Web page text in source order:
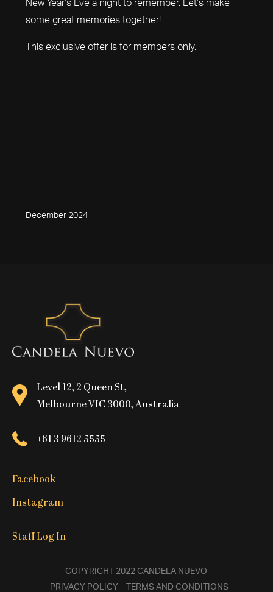
some great memories together!
This exclusive offer is for members only.
December 2024
Level 12, 2 Queen St,
Melbourne VIC 3000, Australia
+61 3 9612 5555
Facebook
Instagram
Staff Log In
COPYRIGHT 2022 CANDELA NUEVO
PRIVACY POLICY
TERMS AND CONDITIONS